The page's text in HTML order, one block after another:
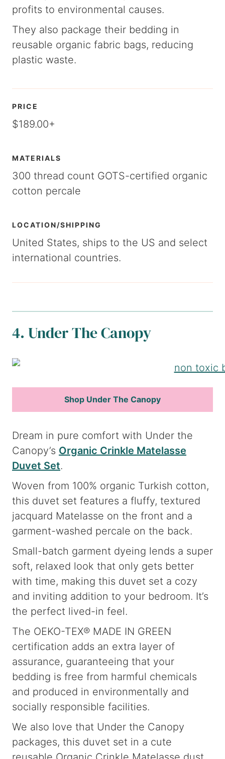
profits to environmental causes.
They also package their bedding in
reusable organic fabric bags, reducing
plastic waste.
PRICE
$189.00+
MATERIALS
300 thread count GOTS-certified organic
cotton percale
LOCATION/SHIPPING
United States, ships to the US and select
international countries.
4. Under The Canopy
Shop Under The Canopy
Dream in pure comfort with Under the
Canopy’s Organic Crinkle Matelasse
Duvet Set.
Woven from 100% organic Turkish cotton,
this duvet set features a fluffy, textured
jacquard Matelasse on the front and a
garment-washed percale on the back.
Small-batch garment dyeing lends a super
soft, relaxed look that only gets better
with time, making this duvet set a cozy
and inviting addition to your bedroom. It’s
the perfect lived-in feel.
The OEKO-TEX® MADE IN GREEN
certification adds an extra layer of
assurance, guaranteeing that your
bedding is free from harmful chemicals
and produced in environmentally and
socially responsible facilities.
We also love that Under the Canopy
packages, this duvet set in a cute